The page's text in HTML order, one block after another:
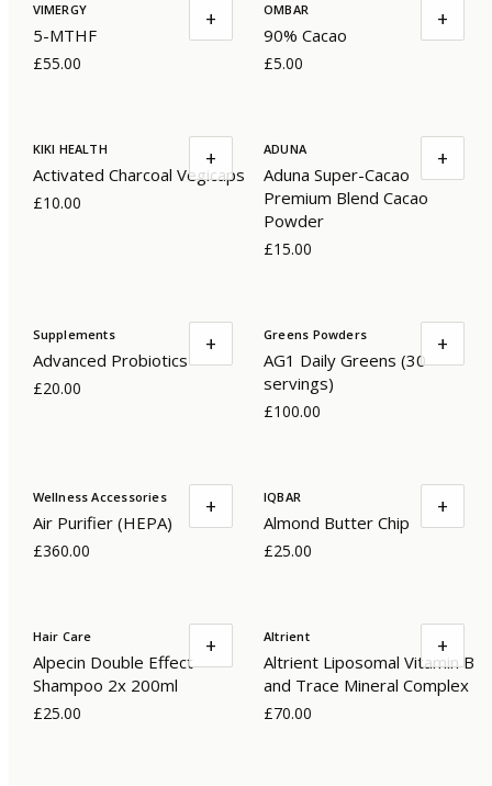
VIMERGY
5-MTHF
£55.00
+ OMBAR
90% Cacao
£5.00
+
KIKI HEALTH
Activated Charcoal Vegicaps
£10.00
+ ADUNA
Aduna Super-Cacao
Premium Blend Cacao
Powder
£15.00
+
Supplements
Advanced Probiotics
£20.00
+ Greens Powders
AG1 Daily Greens (30
servings)
£100.00
+
Wellness Accessories
Air Purifier (HEPA)
£360.00
+ IQBAR
Almond Butter Chip
£25.00
+
Hair Care
Alpecin Double Effect
Shampoo 2x 200ml
£25.00
+ Altrient
Altrient Liposomal Vitamin B
and Trace Mineral Complex
£70.00
+